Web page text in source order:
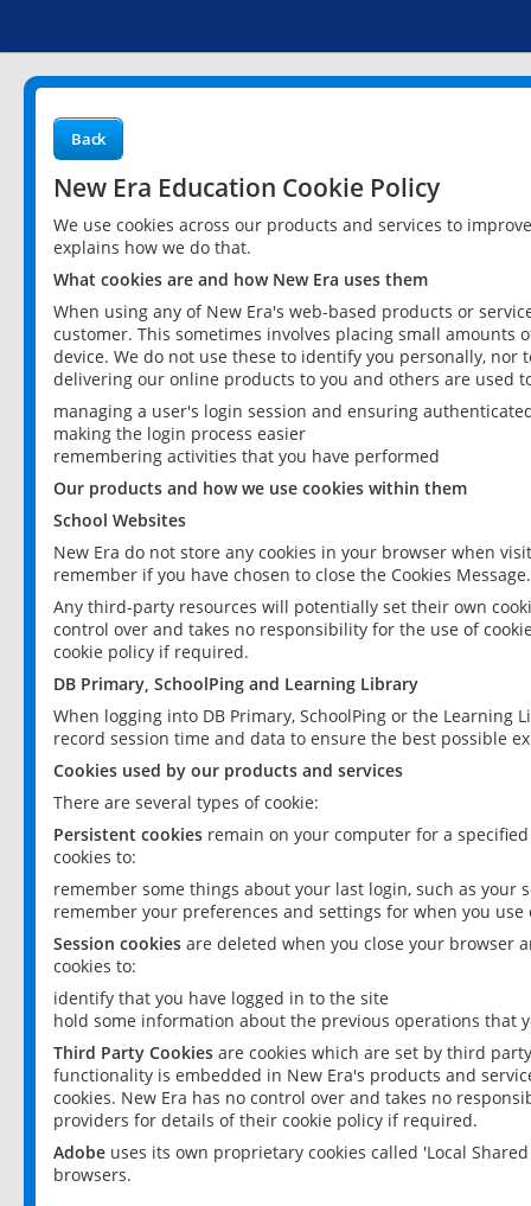
Back
New Era Education Cookie Policy
We use cookies across our products and services to
explains how we do that.
What cookies are and how New Era uses them
When using any of New Era's web-based products or
customer. This sometimes involves placing small
device. We do not use these to identify you personally,
delivering our online products to you and others are used
managing a user's login session and ensuring
making the login process easier
remembering activities that you have performed
Our products and how we use cookies within them
School Websites
New Era do not store any cookies in your browser when
remember if you have chosen to close the Cookies Message.
Any third-party resources will potentially set their own
control over and takes no responsibility for the use of
cookie policy if required.
DB Primary, SchoolPing and Learning Library
When logging into DB Primary, SchoolPing or the
record session time and data to ensure the best possible
Cookies used by our products and services
There are several types of cookie:
Persistent cookies remain on your computer for a
cookies to:
remember some things about your last login, such as your
remember your preferences and settings for when you use
Session cookies are deleted when you close your browser
cookies to:
identify that you have logged in to the site
hold some information about the previous operations that
Third Party Cookies are cookies which are set by third
functionality is embedded in New Era's products and
cookies. New Era has no control over and takes no
providers for details of their cookie policy if required.
Adobe uses its own proprietary cookies called 'Local
browsers.